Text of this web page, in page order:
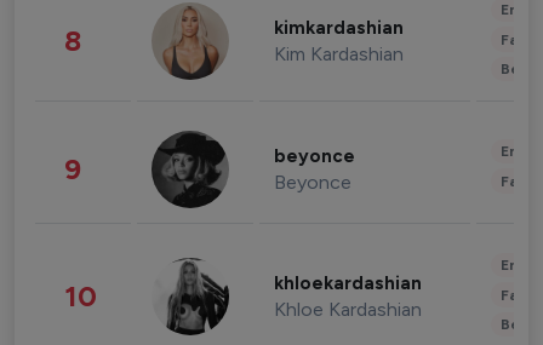
8 kimkardashian
Kim Kardashian
9 beyonce
Beyonce
10 khloekardashian
Khloe Kardashian